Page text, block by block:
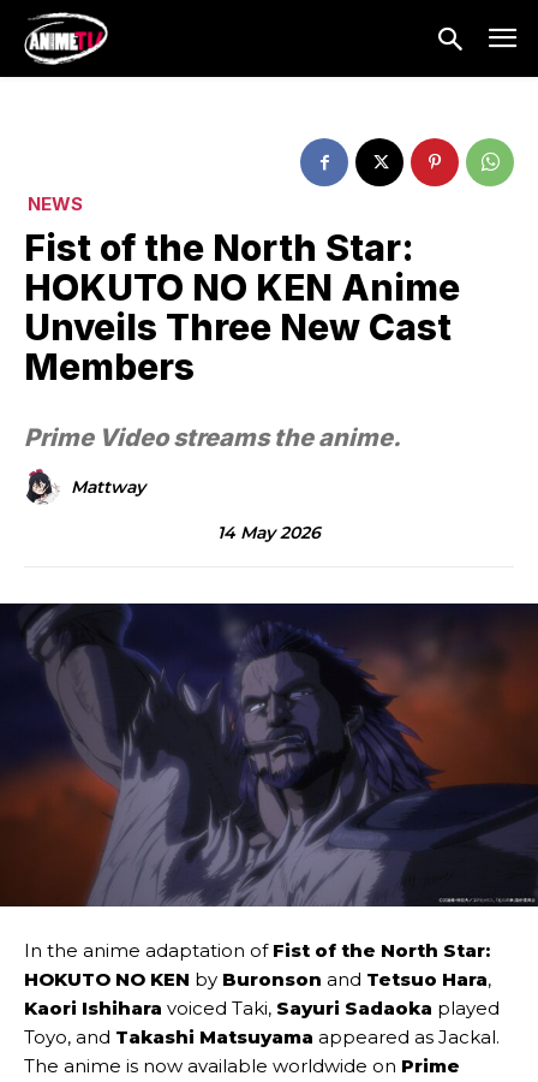
NEWS
Fist of the North Star:
HOKUTO NO KEN Anime
Unveils Three New Cast
Members
Prime Video streams the anime.
Mattway
14 May 2026
In the anime adaptation of Fist of the North Star:
HOKUTO NO KEN by Buronson and Tetsuo Hara,
Kaori Ishihara voiced Taki, Sayuri Sadaoka played
Toyo, and Takashi Matsuyama appeared as Jackal.
The anime is now available worldwide on Prime